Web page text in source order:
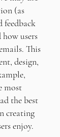
(as
feedback
users
This
design,
most
the best
creating
enjoy.